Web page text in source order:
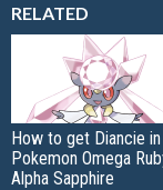
RELATED
How to get Diancie in
Pokemon Omega
Alpha Sapphire